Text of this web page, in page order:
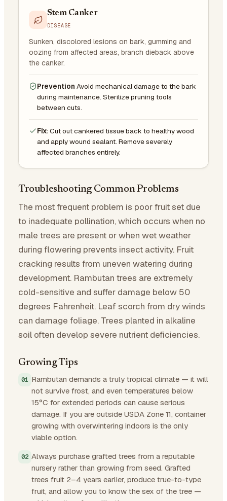
Stem Canker
DISEASE
Sunken, discolored lesions on bark, gumming and
oozing from affected areas, branch dieback above
the canker.
Prevention Avoid mechanical damage to the bark
during maintenance. Sterilize pruning tools
between cuts.
Fix: Cut out cankered tissue back to healthy wood
and apply wound sealant. Remove severely
affected branches entirely.
Troubleshooting Common Problems
The most frequent problem is poor fruit set due
to inadequate pollination, which occurs when no
male trees are present or when wet weather
during flowering prevents insect activity. Fruit
cracking results from uneven watering during
development. Rambutan trees are extremely
cold-sensitive and suffer damage below 50
degrees Fahrenheit. Leaf scorch from dry winds
can damage foliage. Trees planted in alkaline
soil often develop severe nutrient deficiencies.
Growing Tips
Rambutan demands a truly tropical climate — it will
not survive frost, and even temperatures below
15°C for extended periods can cause serious
damage. If you are outside USDA Zone 11, container
growing with overwintering indoors is the only
viable option.
Always purchase grafted trees from a reputable
nursery rather than growing from seed. Grafted
trees fruit 2–4 years earlier, produce true-to-type
fruit, and allow you to know the sex of the tree —